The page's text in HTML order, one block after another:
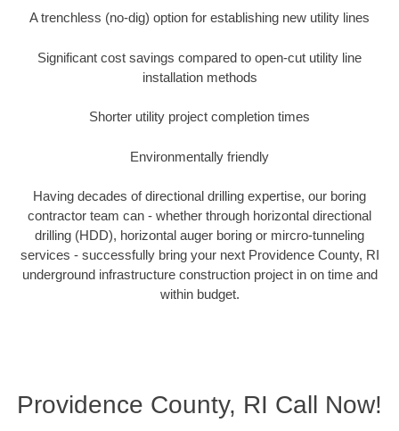
A trenchless (no-dig) option for establishing new utility lines
Significant cost savings compared to open-cut utility line
installation methods
Shorter utility project completion times
Environmentally friendly
Having decades of directional drilling expertise, our boring
contractor team can - whether through horizontal directional
drilling (HDD), horizontal auger boring or mircro-tunneling
services - successfully bring your next Providence County, RI
underground infrastructure construction project in on time and
within budget.
Providence County, RI Call Now!